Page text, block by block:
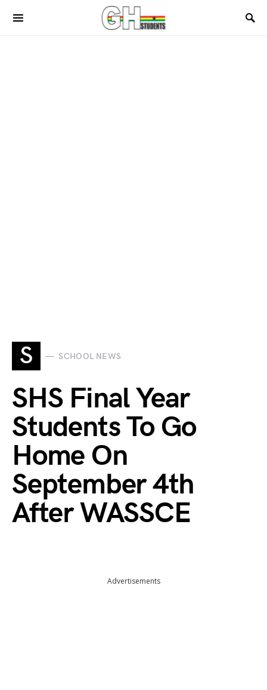
S SCHOOL NEWS
SHS Final Year
Students To Go
Home On
September 4th
After WASSCE
Advertisements